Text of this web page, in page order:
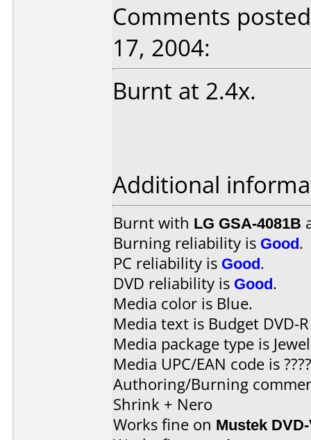
Comments
17, 2004:
Burnt at 2.4x.
Additional
Burnt with LG GSA-4081B
Burning reliability is Good.
PC reliability is Good.
DVD reliability is Good.
Media color is Blue.
Media text is Budget DVD-
Media package type is
Media UPC/EAN code is
Authoring/Burning
Shrink + Nero
Works fine on Mustek